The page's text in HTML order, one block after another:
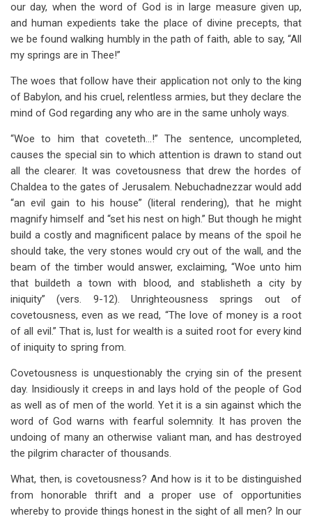
our day, when the word of God is in large measure given up,
and human expedients take the place of divine precepts, that
we be found walking humbly in the path of faith, able to say, “All
my springs are in Thee!”
The woes that follow have their application not only to the king
of Babylon, and his cruel, relentless armies, but they declare the
mind of God regarding any who are in the same unholy ways.
“Woe to him that coveteth…!” The sentence, uncompleted,
causes the special sin to which attention is drawn to stand out
all the clearer. It was covetousness that drew the hordes of
Chaldea to the gates of Jerusalem. Nebuchadnezzar would add
“an evil gain to his house” (literal rendering), that he might
magnify himself and “set his nest on high.” But though he might
build a costly and magnificent palace by means of the spoil he
should take, the very stones would cry out of the wall, and the
beam of the timber would answer, exclaiming, “Woe unto him
that buildeth a town with blood, and stablisheth a city by
iniquity” (vers. 9-12). Unrighteousness springs out of
covetousness, even as we read, “The love of money is a root
of all evil.” That is, lust for wealth is a suited root for every kind
of iniquity to spring from.
Covetousness is unquestionably the crying sin of the present
day. Insidiously it creeps in and lays hold of the people of God
as well as of men of the world. Yet it is a sin against which the
word of God warns with fearful solemnity. It has proven the
undoing of many an otherwise valiant man, and has destroyed
the pilgrim character of thousands.
What, then, is covetousness? And how is it to be distinguished
from honorable thrift and a proper use of opportunities
whereby to provide things honest in the sight of all men? In our